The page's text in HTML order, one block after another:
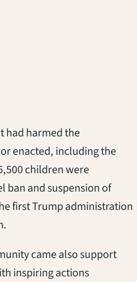
had harmed the
enacted, including the
tab) children were
ban and suspension of
first Trump administration
came also support
inspiring actions